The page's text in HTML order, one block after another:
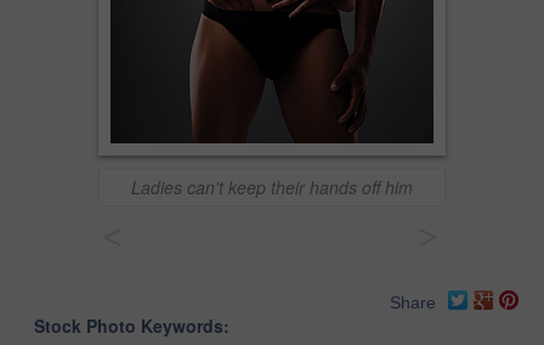
Ladies can't keep their hands off him
Share
Stock Photo Keywords: